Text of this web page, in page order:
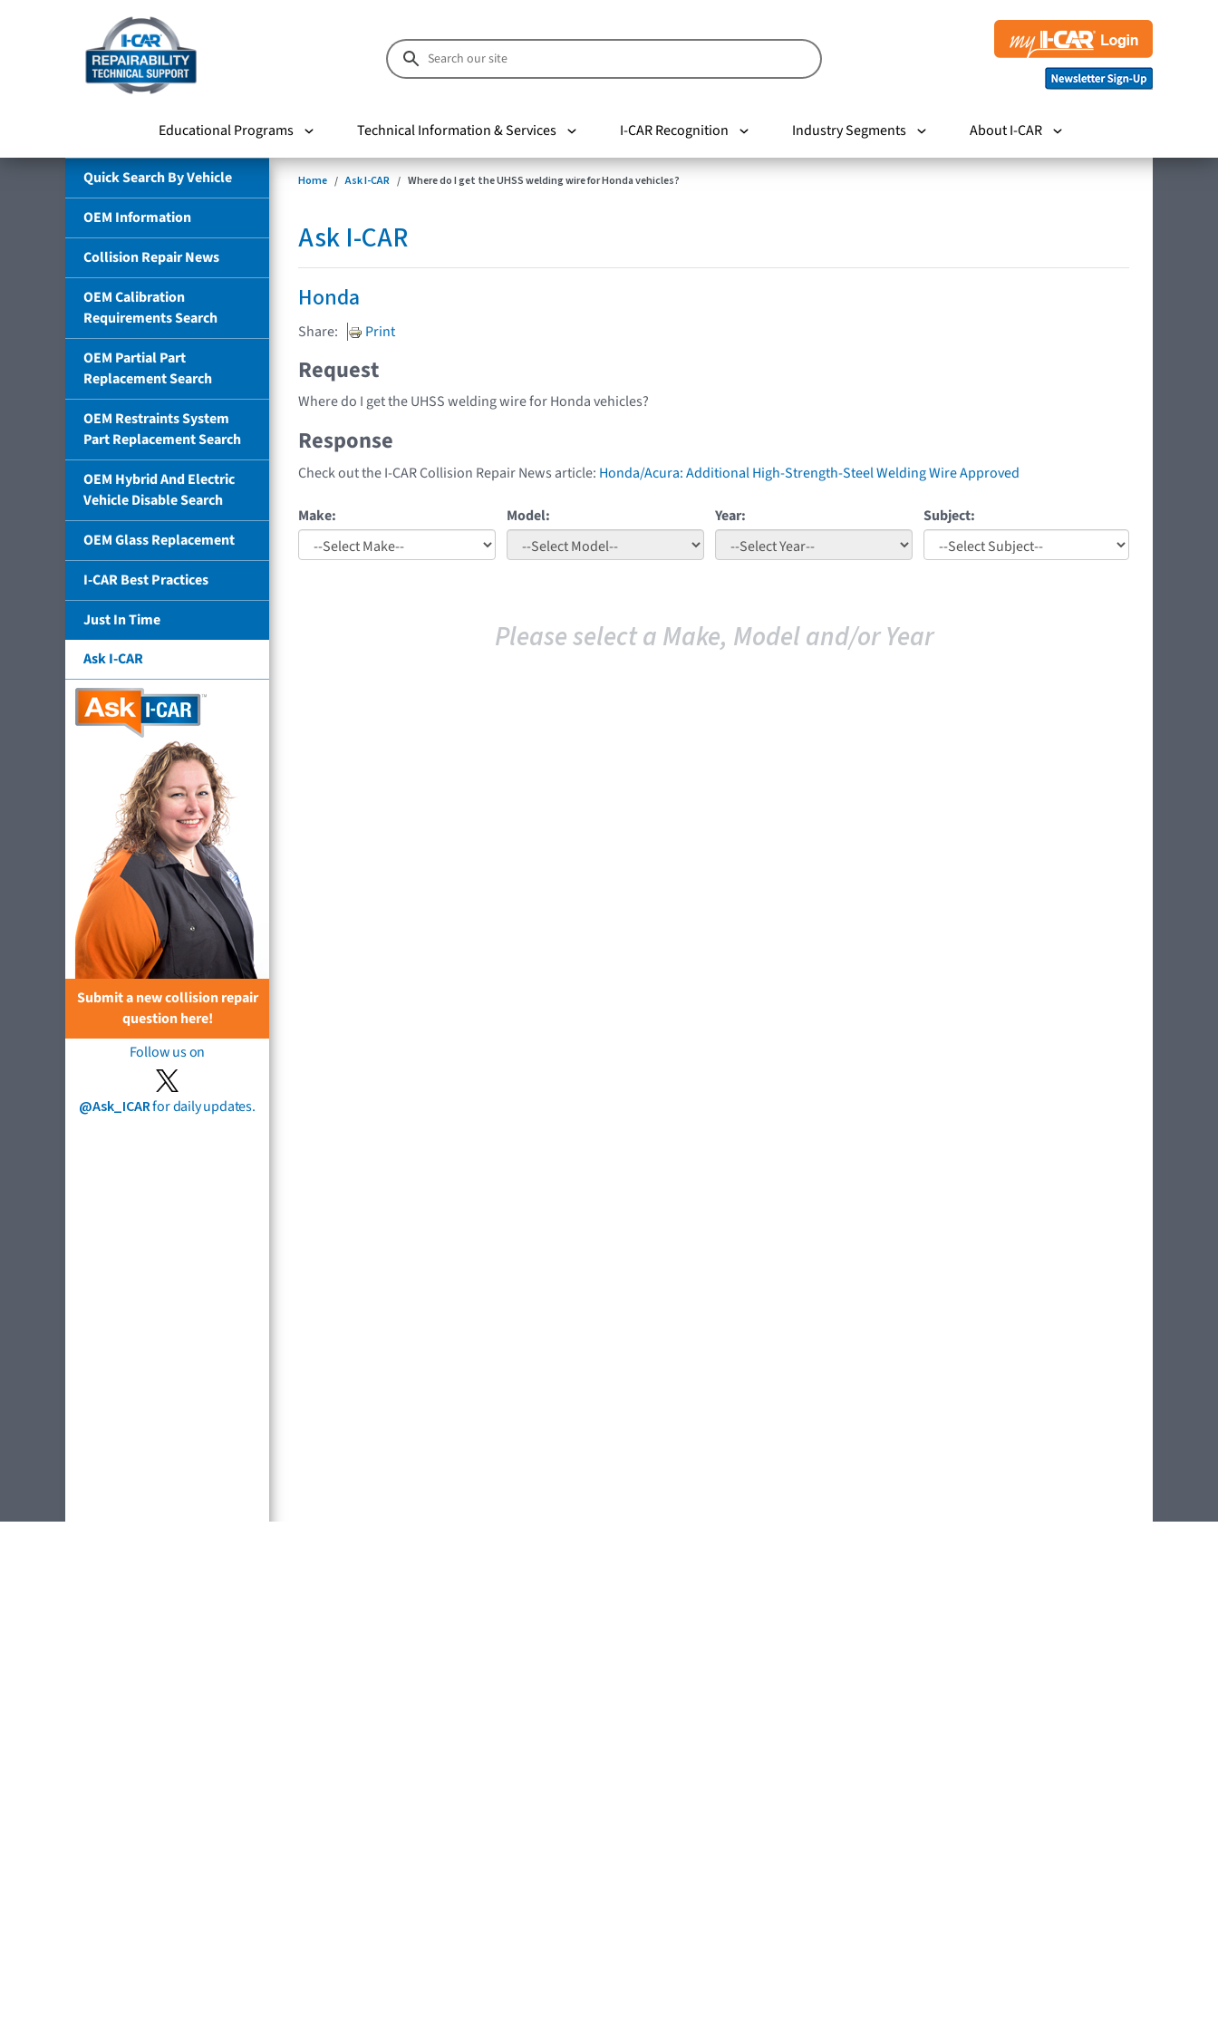
Educational Programs Technical Information & Services I-CAR Recognition Industry Segments About I-CAR
Quick Search By Vehicle
OEM Information
Collision Repair News
OEM Calibration
Requirements Search
OEM Partial Part
Replacement Search
OEM Restraints System
Part Replacement Search
OEM Hybrid And Electric
Vehicle Disable Search
OEM Glass Replacement
I-CAR Best Practices
Just In Time
Ask I-CAR
Submit a new collision repair
question here!
Follow us on
@Ask_ICARfor daily updates.
Home Ask I-CAR Where do I get the UHSS welding wire for Honda vehicles?
Ask I-CAR
Honda
Share: Print
Request
Where do I get the UHSS welding wire for Honda vehicles?
Response
Check out the I-CAR Collision Repair News article: Honda/Acura: Additional High-Strength-Steel Welding Wire Approved
Make: Model: Year: Subject:
Please select a Make, Model and/or Year